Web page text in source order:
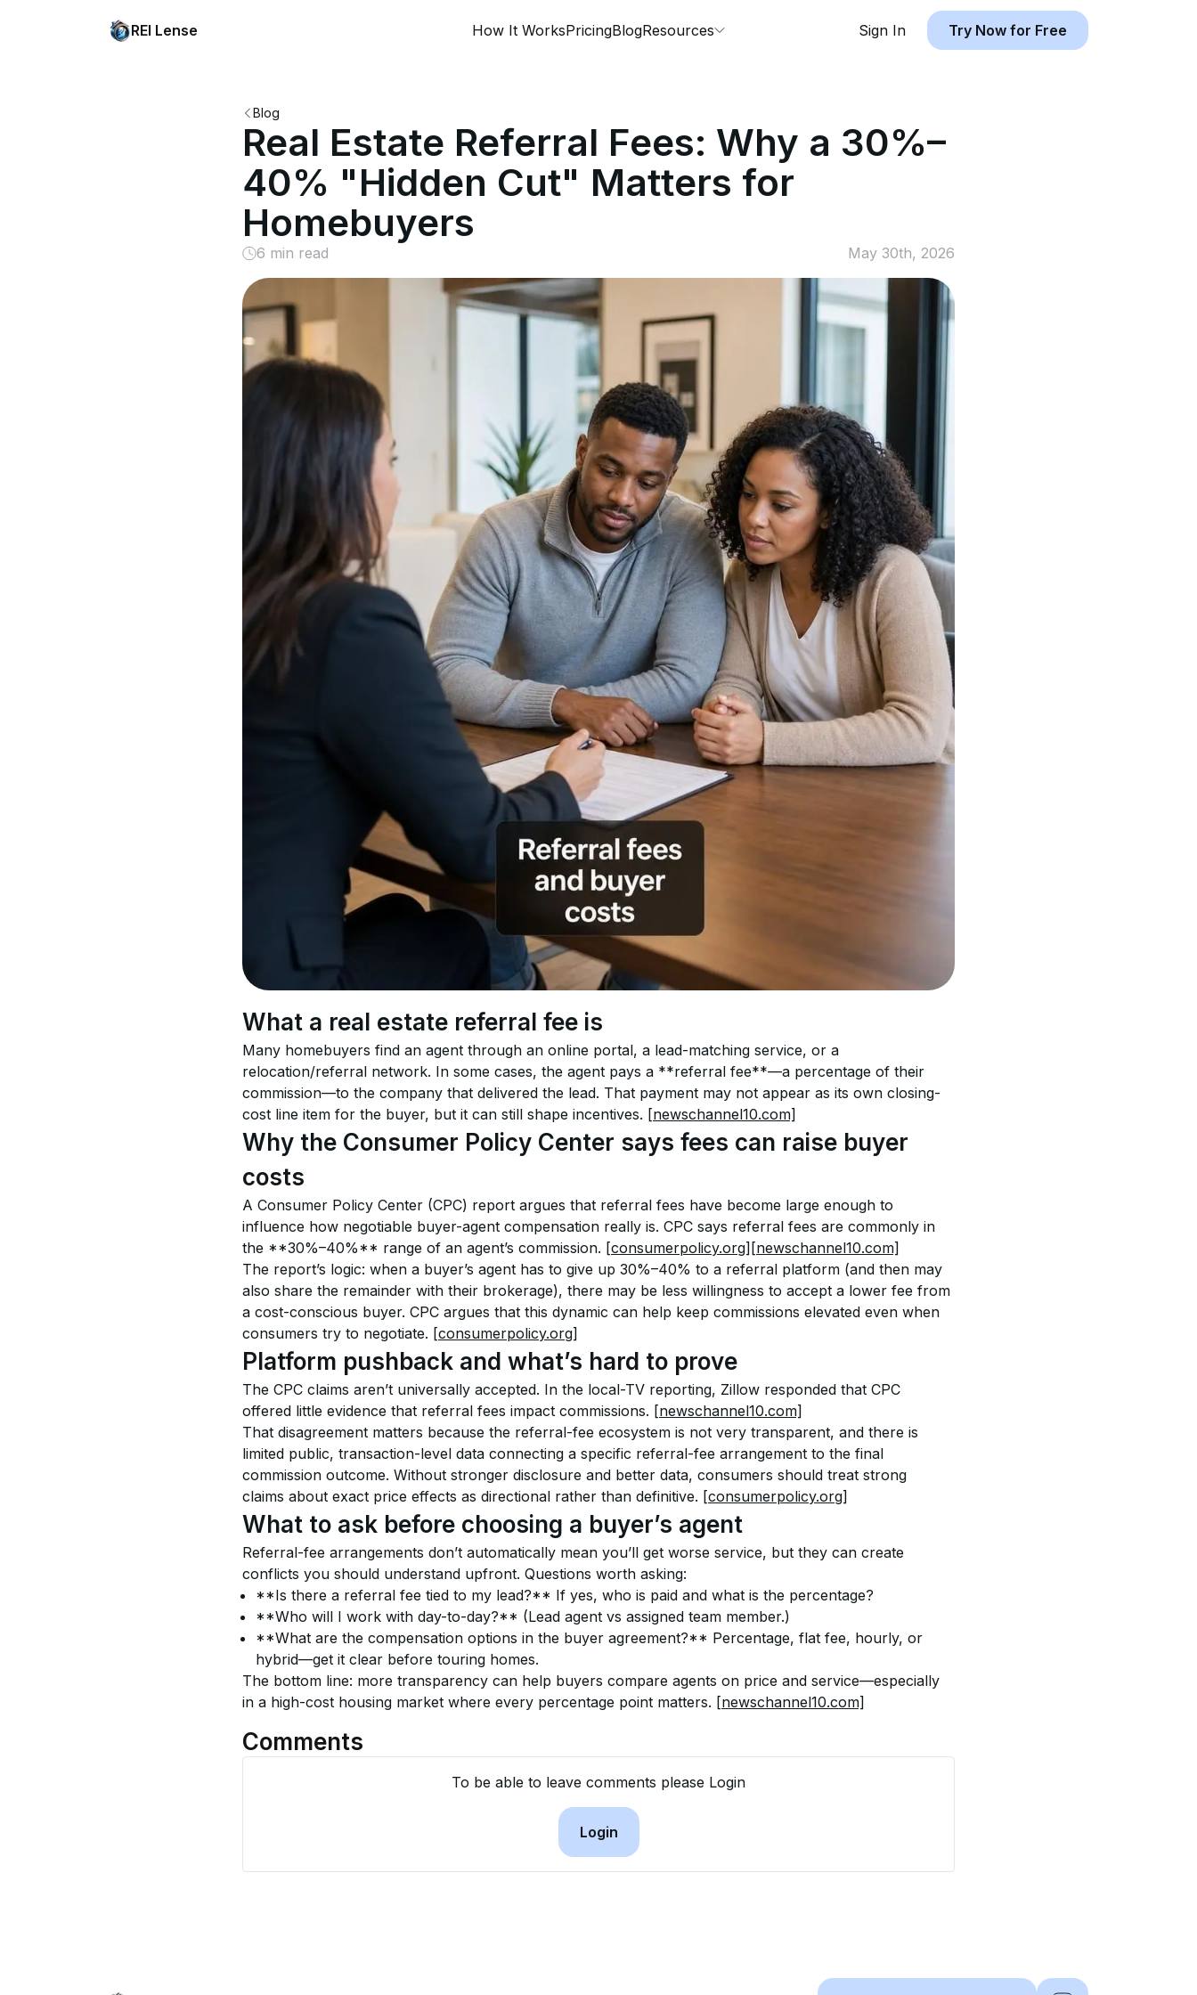
REI Lense How It WorksPricingBlogResources Sign In Try Now for Free
Blog
Real Estate Referral Fees: Why a 30%–
40% "Hidden Cut" Matters for
Homebuyers
6 min read May 30th, 2026
What a real estate referral fee is
Many homebuyers find an agent through an online portal, a lead-matching service, or a
relocation/referral network. In some cases, the agent pays a **referral fee**—a percentage of their
commission—to the company that delivered the lead. That payment may not appear as its own closing-
cost line item for the buyer, but it can still shape incentives. [newschannel10.com]
Why the Consumer Policy Center says fees can raise buyer
costs
A Consumer Policy Center (CPC) report argues that referral fees have become large enough to
influence how negotiable buyer-agent compensation really is. CPC says referral fees are commonly in
the **30%–40%** range of an agent’s commission. [consumerpolicy.org] [newschannel10.com]
The report’s logic: when a buyer’s agent has to give up 30%–40% to a referral platform (and then may
also share the remainder with their brokerage), there may be less willingness to accept a lower fee from
a cost-conscious buyer. CPC argues that this dynamic can help keep commissions elevated even when
consumers try to negotiate. [consumerpolicy.org]
Platform pushback and what’s hard to prove
The CPC claims aren’t universally accepted. In the local-TV reporting, Zillow responded that CPC
offered little evidence that referral fees impact commissions. [newschannel10.com]
That disagreement matters because the referral-fee ecosystem is not very transparent, and there is
limited public, transaction-level data connecting a specific referral-fee arrangement to the final
commission outcome. Without stronger disclosure and better data, consumers should treat strong
claims about exact price effects as directional rather than definitive. [consumerpolicy.org]
What to ask before choosing a buyer’s agent
Referral-fee arrangements don’t automatically mean you’ll get worse service, but they can create
conflicts you should understand upfront. Questions worth asking:
**Is there a referral fee tied to my lead?** If yes, who is paid and what is the percentage?
**Who will I work with day-to-day?** (Lead agent vs assigned team member.)
**What are the compensation options in the buyer agreement?** Percentage, flat fee, hourly, or
hybrid—get it clear before touring homes.
The bottom line: more transparency can help buyers compare agents on price and service—especially
in a high-cost housing market where every percentage point matters. [newschannel10.com]
Comments
To be able to leave comments please Login
Login